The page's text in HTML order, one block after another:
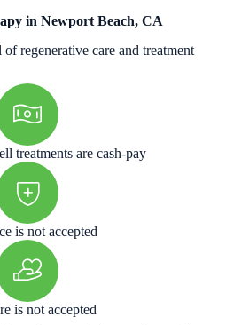
in Newport Beach, CA
regenerative care and treatment
treatments are cash-pay
is not accepted
is not accepted